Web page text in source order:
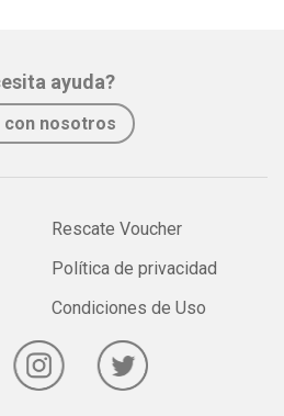
ayuda?
con nosotros
Rescate Voucher
Política de privacidad
Condiciones de Uso